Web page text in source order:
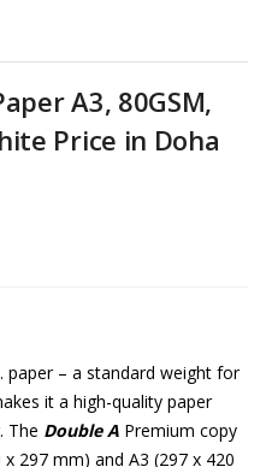
A3, 80GSM,
Price in Doha
paper – a standard weight for
it a high-quality paper
The Double A Premium copy
297 mm) and A3 (297 x 420